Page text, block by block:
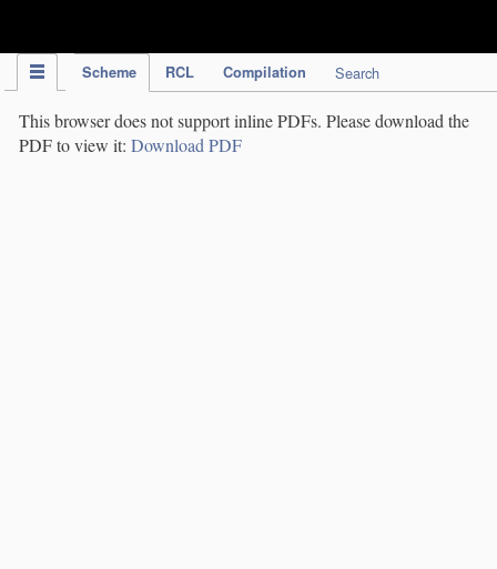
Scheme RCL Compilation Search
This browser does not support inline PDFs. Please download the
PDF to view it: Download PDF